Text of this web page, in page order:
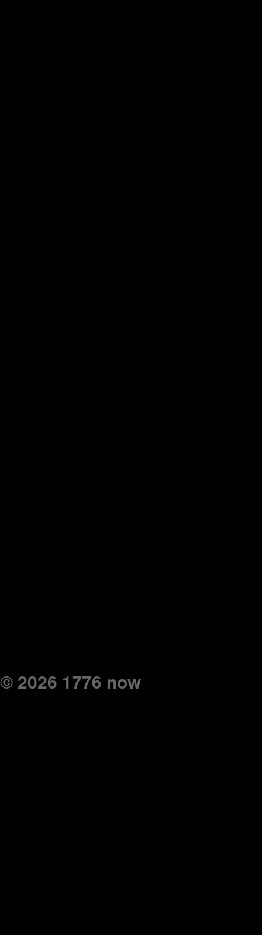
© 2026 1776 now